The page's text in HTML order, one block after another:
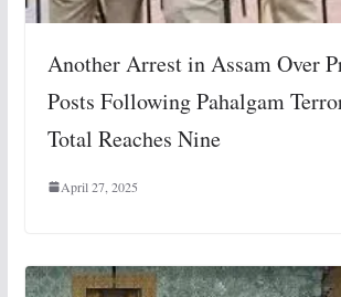
Another Arrest in Assam Over
Posts Following Pahalgam
Total Reaches Nine
April 27, 2025